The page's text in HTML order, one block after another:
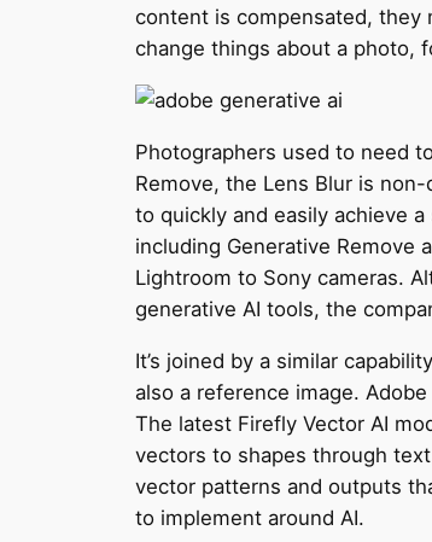
content is compensated, they
change things about a photo,
Photographers used to need
Remove, the Lens Blur is
to quickly and easily achieve
including Generative Remove
Lightroom to Sony cameras.
generative AI tools, the
It’s joined by a similar
also a reference image.
The latest Firefly Vector AI
vectors to shapes through
vector patterns and outputs
to implement around AI.